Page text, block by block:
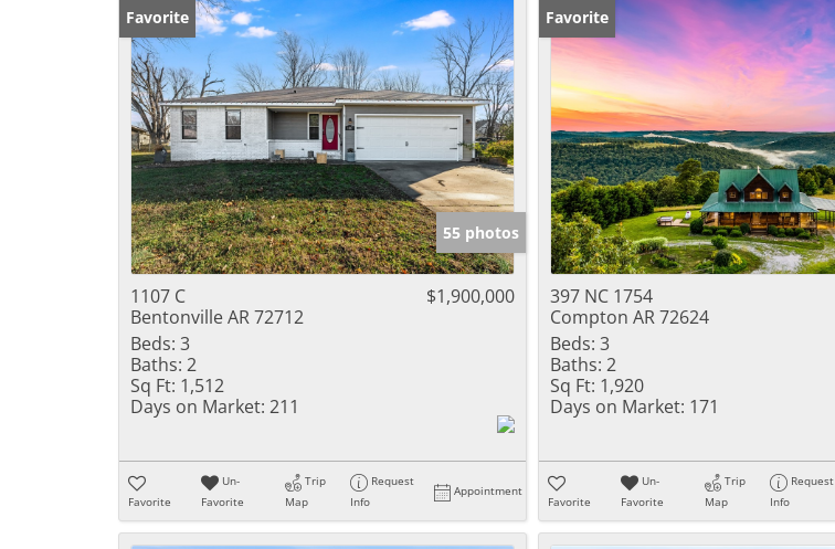
Favorite
55 photos
1107 C
Bentonville AR 72712
$1,900,000
Beds: 3
Baths: 2
Sq Ft: 1,512
Days on Market: 211
Favorite
Un-
Favorite
Trip
Map
Request
Info
Appointment
Favorite
397 NC 1754
Compton AR 72624
Beds: 3
Baths: 2
Sq Ft: 1,920
Days on Market: 171
Favorite
Un-
Favorite
Trip
Map
Request
Info